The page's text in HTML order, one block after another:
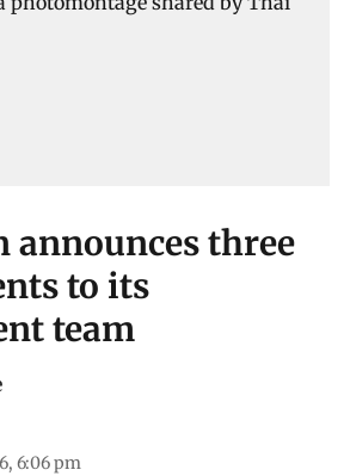
announces three
to its
team
6:06 pm